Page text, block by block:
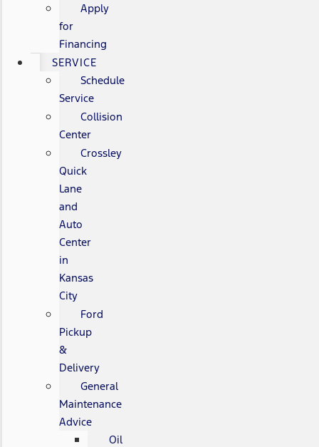
Apply
for
Financing
SERVICE
Schedule
Service
Collision
Center
Crossley
Quick
Lane
and
Auto
Center
in
Kansas
City
Ford
Pickup
&
Delivery
General
Maintenance
Advice
Oil